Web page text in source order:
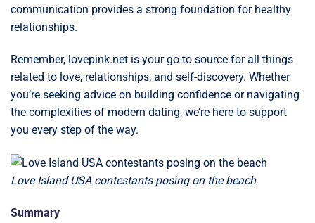
communication provides a strong foundation for healthy
relationships.
Remember, lovepink.net is your go-to source for all things
related to love, relationships, and self-discovery. Whether
you’re seeking advice on building confidence or navigating
the complexities of modern dating, we’re here to support
you every step of the way.
Love Island USA contestants posing on the beach
Summary